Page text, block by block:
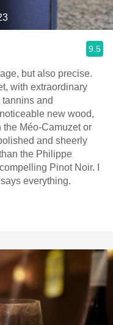
9.5
but also precise.
with extraordinary
and
new wood,
Méo-Camuzet or
and sheerly
the Philippe
Pinot Noir. I
everything.